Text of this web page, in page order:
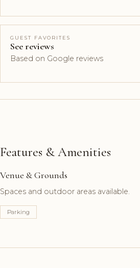
GUEST FAVORITES
See reviews
Based on Google reviews
Features & Amenities
Venue & Grounds
Spaces and outdoor areas available.
Parking